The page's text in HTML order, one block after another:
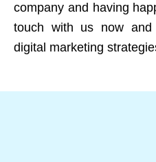
company and having
touch with us now
digital marketing